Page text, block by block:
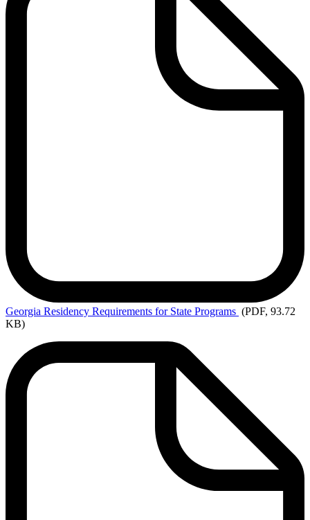
Georgia Residency Requirements for State Programs (PDF, 93.72
KB)